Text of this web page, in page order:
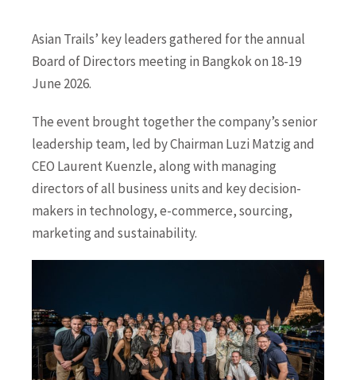
Asian Trails’ key leaders gathered for the annual
Board of Directors meeting in Bangkok on 18-19
June 2026.
The event brought together the company’s senior
leadership team, led by Chairman Luzi Matzig and
CEO Laurent Kuenzle, along with managing
directors of all business units and key decision-
makers in technology, e-commerce, sourcing,
marketing and sustainability.